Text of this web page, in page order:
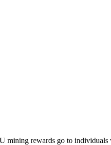
mining rewards go to